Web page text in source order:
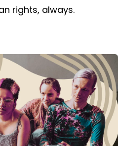
rights, always.